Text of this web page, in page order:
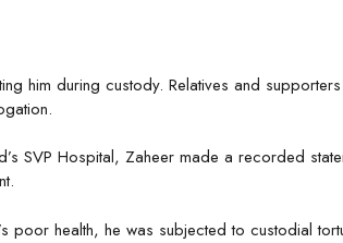
him during custody. Relatives and
SVP Hospital, Zaheer made a recorded
poor health, he was subjected to custodial